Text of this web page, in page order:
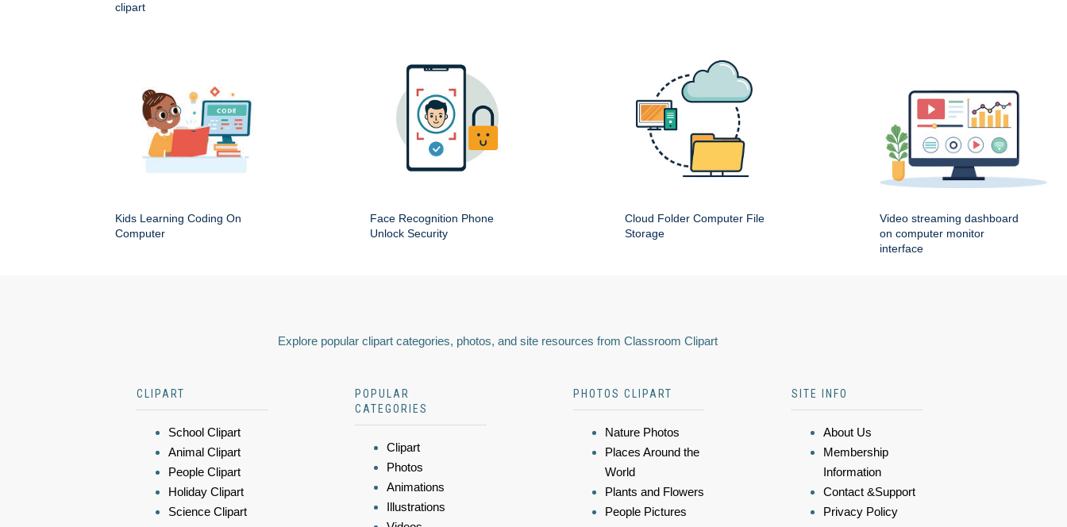
clipart
Kids Learning Coding On
Computer
Face Recognition Phone
Unlock Security
Cloud Folder Computer File
Storage
Video streaming dashboard
on computer monitor
interface
Explore popular clipart categories, photos, and site resources from Classroom Clipart
CLIPART
School Clipart
Animal Clipart
People Clipart
Holiday Clipart
Science Clipart
POPULAR
CATEGORIES
Clipart
Photos
Animations
Illustrations
PHOTOS CLIPART
Nature Photos
Places Around the
World
Plants and Flowers
People Pictures
SITE INFO
About Us
Membership
Information
Contact &Support
Privacy Policy